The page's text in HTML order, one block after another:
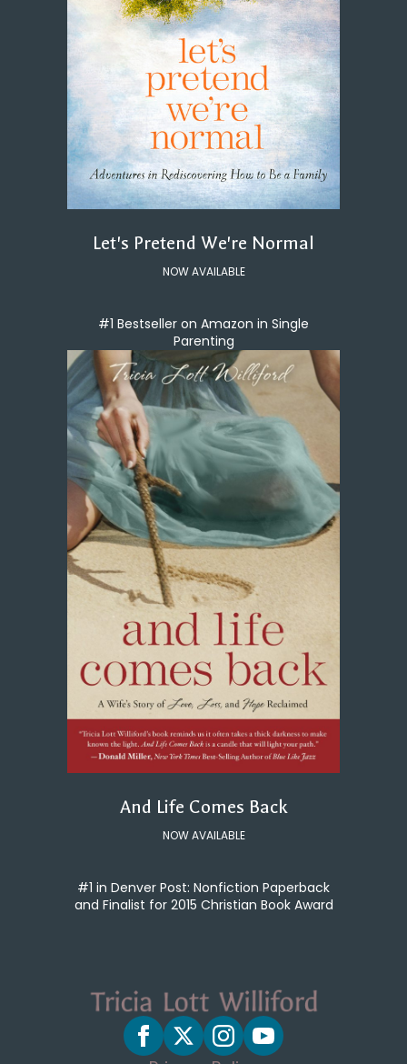
Let's Pretend We're Normal
NOW AVAILABLE
#1 Bestseller on Amazon in Single
Parenting
And Life Comes Back
NOW AVAILABLE
#1 in Denver Post: Nonfiction Paperback
and Finalist for 2015 Christian Book Award